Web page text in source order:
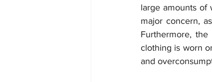
large amounts of
major concern,
Furthermore,
clothing is worn
and